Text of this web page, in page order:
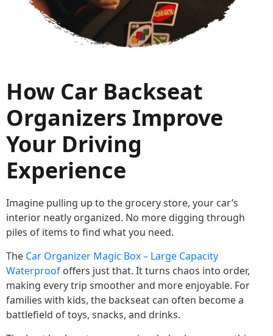
How Car Backseat
Organizers Improve
Your Driving
Experience
Imagine pulling up to the grocery store, your car’s
interior neatly organized. No more digging through
piles of items to find what you need.
The Car Organizer Magic Box – Large Capacity
Waterproof offers just that. It turns chaos into order,
making every trip smoother and more enjoyable. For
families with kids, the backseat can often become a
battlefield of toys, snacks, and drinks.